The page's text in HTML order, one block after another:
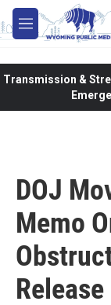
Skip to main
M
e
Transmission &
DOJ
Memo
Release